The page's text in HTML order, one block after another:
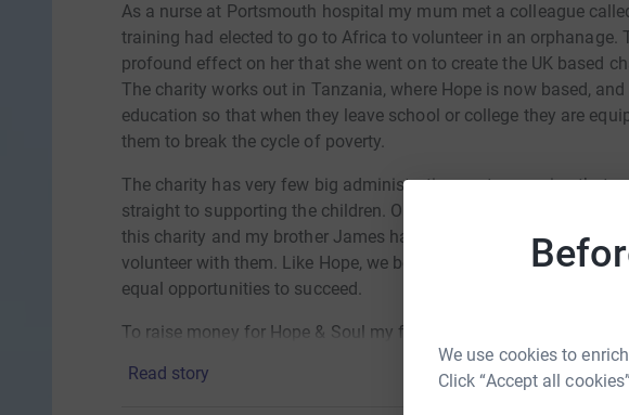
We use cookies to
Click “Accept all
As a nurse at Portsmouth hospital my mum met a colleague
training had elected to go to Africa to volunteer in an orphanage.
profound effect on her that she went on to create the UK based
The charity works out in Tanzania, where Hope is now based,
education so that when they leave school or college they are
them to break the cycle of poverty.
The charity has very few big administration costs meaning that
straight to supporting the children. Over the past few years my
this charity and my brother James has been lucky enough to
volunteer with them. Like Hope, we believe that children belong
equal opportunities to succeed.
To raise money for Hope & Soul my friends Dan, Dave, Dave and
travel to Scotland for 48hours to climb Ben Nevis. Please
£500.00 to help support Hope & Soul to continue to offer
Read story